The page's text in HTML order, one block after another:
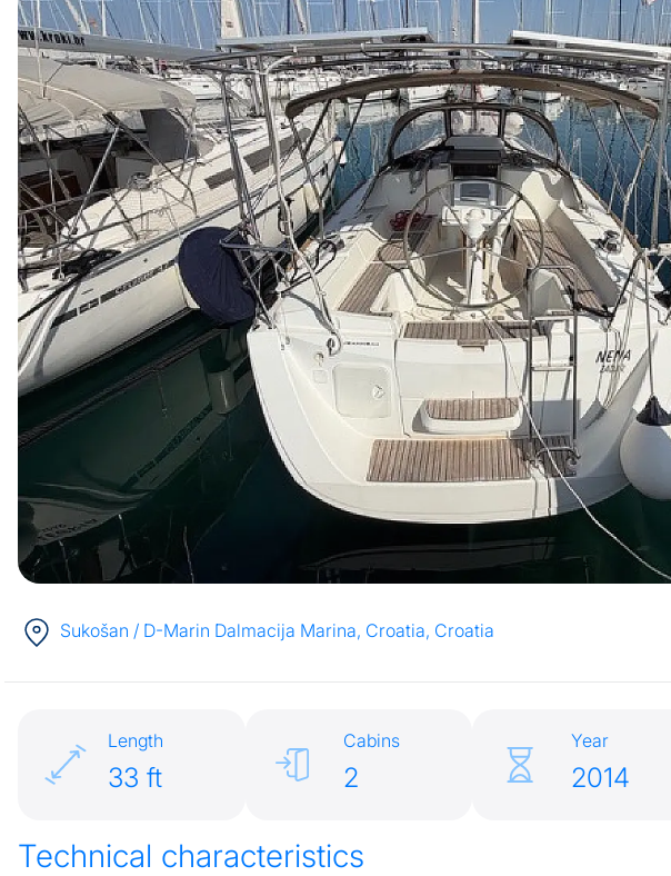
Sukošan / D-Marin Dalmacija Marina, Croatia, Croatia
Length
33 ft
Cabins
2
Year
2014
Technical characteristics